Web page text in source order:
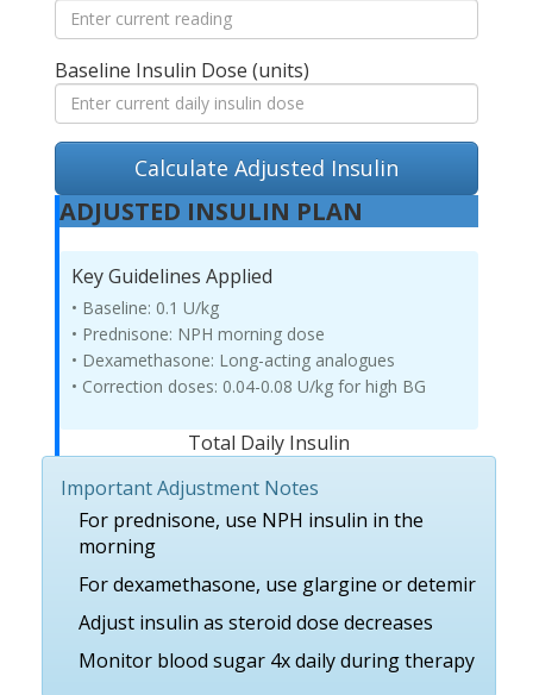
Baseline Insulin Dose (units)
Calculate Adjusted Insulin
ADJUSTED INSULIN PLAN
Key Guidelines Applied
• Baseline: 0.1 U/kg
• Prednisone: NPH morning dose
• Dexamethasone: Long-acting analogues
• Correction doses: 0.04-0.08 U/kg for high BG
Total Daily Insulin
Important Adjustment Notes
For prednisone, use NPH insulin in the
morning
For dexamethasone, use glargine or detemir
Adjust insulin as steroid dose decreases
Monitor blood sugar 4x daily during therapy